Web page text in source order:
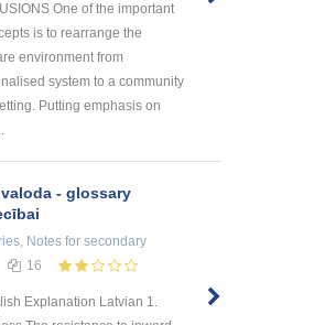
One of the important
is to rearrange the
environment from
system to a community
Putting emphasis on
- glossary
Notes for secondary
16
Explanation Latvian 1.